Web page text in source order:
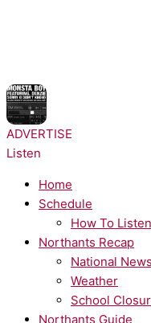
ADVERTISE
Listen
Home
Schedule
How To Listen
Northants Recap
National News
Weather
School
Northants Guide